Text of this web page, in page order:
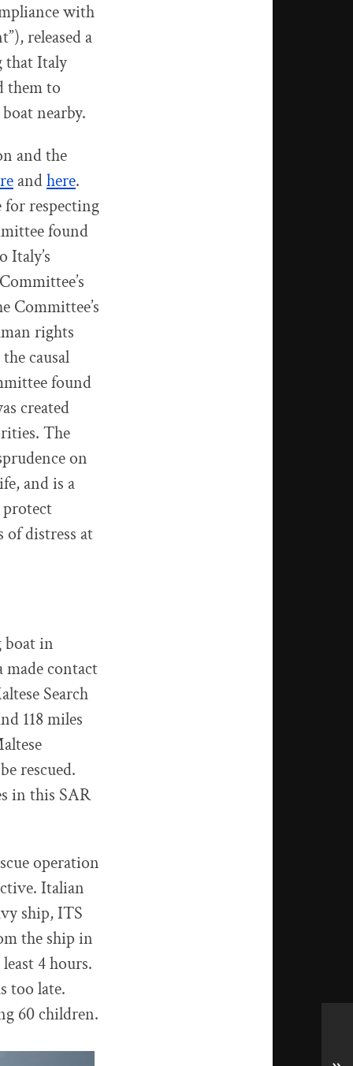
with
released a
that Italy
them to
nearby.
and the
andhere.
respecting
found
Italy’s
Committee’s
rights
causal
found
created
The
on
and is a
distress at
boat in
contact
Search
118 miles
rescued.
in this SAR
operation
Italian
ship, ITS
the ship in
4 hours.
too late.
60 children.